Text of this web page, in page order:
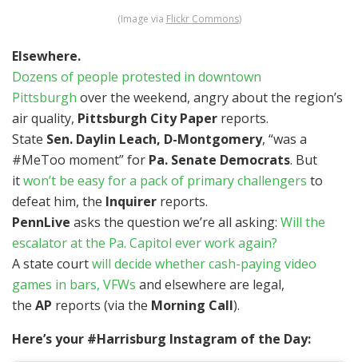
(Image via Flickr Commons)
Elsewhere.
Dozens of people protested in downtown
Pittsburgh over the weekend, angry about the region’s
air quality, Pittsburgh City Paper reports.
State Sen. Daylin Leach, D-Montgomery, “was a
#MeToo moment” for Pa. Senate Democrats. But
itwon’t be easy for a pack of primary challengers to
defeat him, the Inquirer reports.
PennLive asks the question we’re all asking: Will the
escalator at the Pa. Capitol ever work again?
A state courtwill decide whether cash-paying video
games in bars, VFWs and elsewhere are legal,
the AP reports (via the Morning Call).
Here’s your #Harrisburg Instagram of the Day: